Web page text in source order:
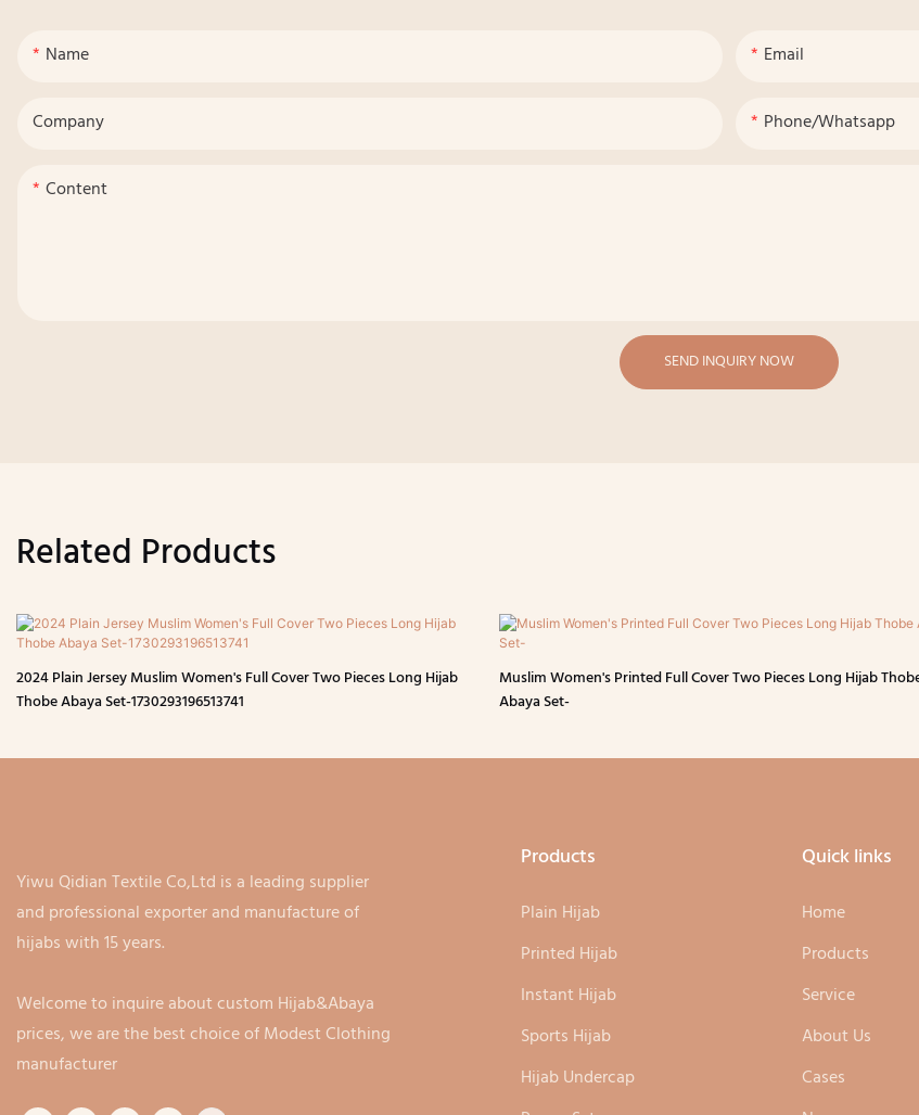
Name Email
Company Phone/whatsapp
Content
SEND INQUIRY NOW
Related Products
2024 Plain Jersey Muslim Women's Full Cover Two Pieces Long Hijab
Thobe Abaya Set-1730293196513741
Muslim Women's Printed Full Cover Two Pieces Long Hijab
Abaya Set-
Yiwu Qidian Textile Co,Ltd is a leading supplier
and professional exporter and manufacture of
hijabs with 15 years.
Welcome to inquire about custom Hijab&Abaya
prices, we are the best choice of Modest Clothing
manufacturer
Products
Plain Hijab
Printed Hijab
Instant Hijab
Sports Hijab
Hijab Undercap
Quick links
Home
Products
Service
About Us
Cases